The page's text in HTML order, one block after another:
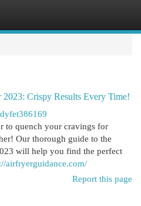
Crispy Results Every Time!
to quench your cravings for
Our thorough guide to the
will help you find the perfect
airfryerguidance.com/
Report this page